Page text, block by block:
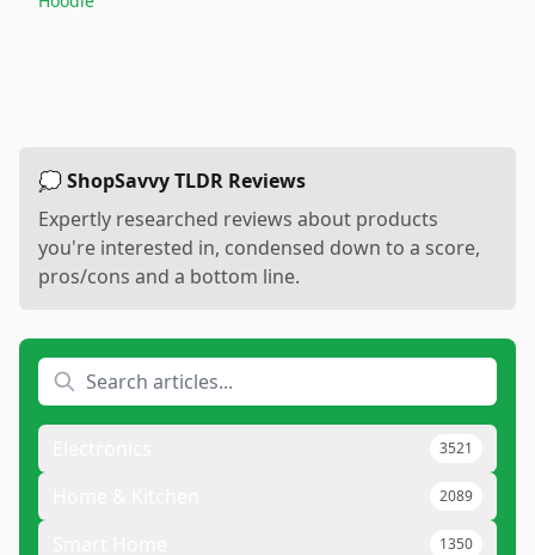
💭 ShopSavvy TLDR Reviews
Expertly researched reviews about products
you're interested in, condensed down to a score,
pros/cons and a bottom line.
3521
2089
1350